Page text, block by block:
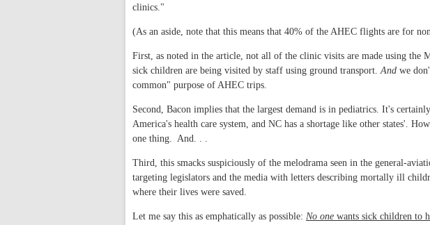
clinics."
(As an aside, note that this means that 40% of the AHEC flights are for
First, as noted in the article, not all of the clinic visits are made using the
sick children are being visited by staff using ground transport.And we
common" purpose of AHEC trips.
Second, Bacon implies that the largest demand is in pediatrics. It's
America's health care system, and NC has a shortage like other states'.
one thing. And. . .
Third, this smacks suspiciously of the melodrama seen in the general-
targeting legislators and the media with letters describing mortally ill
where their lives were saved.
Let me say this as emphatically as possible: No one wants sick children to